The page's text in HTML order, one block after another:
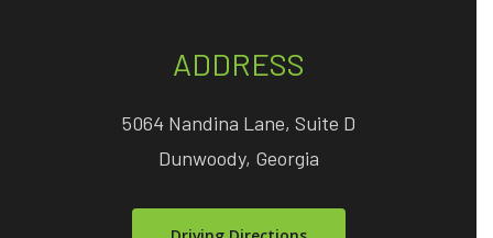
ADDRESS
5064 Nandina Lane, Suite D
Dunwoody, Georgia